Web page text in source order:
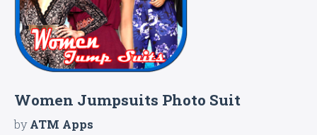
Women Jumpsuits Photo Suit
byATM Apps